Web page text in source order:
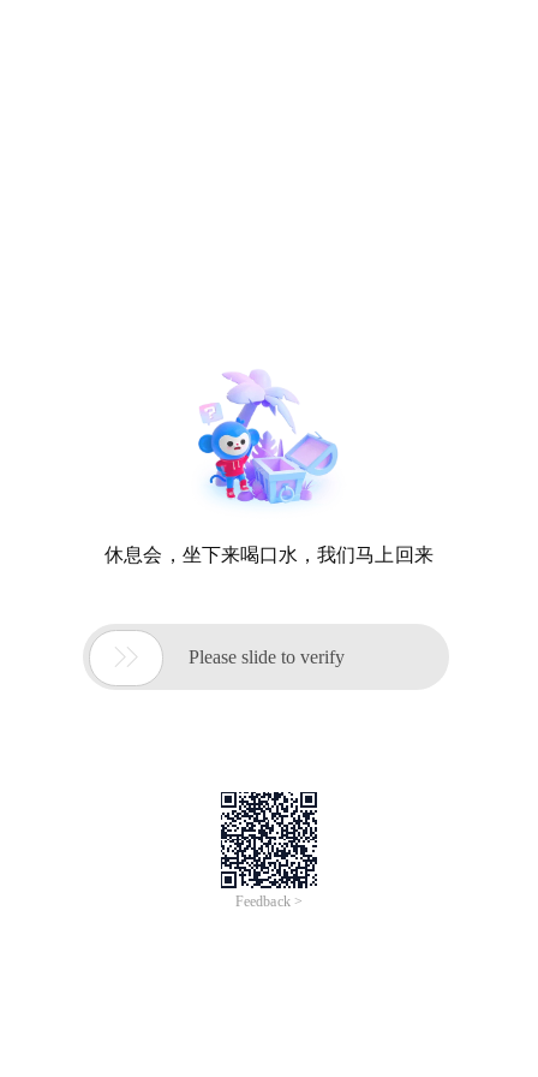
休息会，坐下来喝口水，我们马上回来
 Please slide to verify
Feedback >